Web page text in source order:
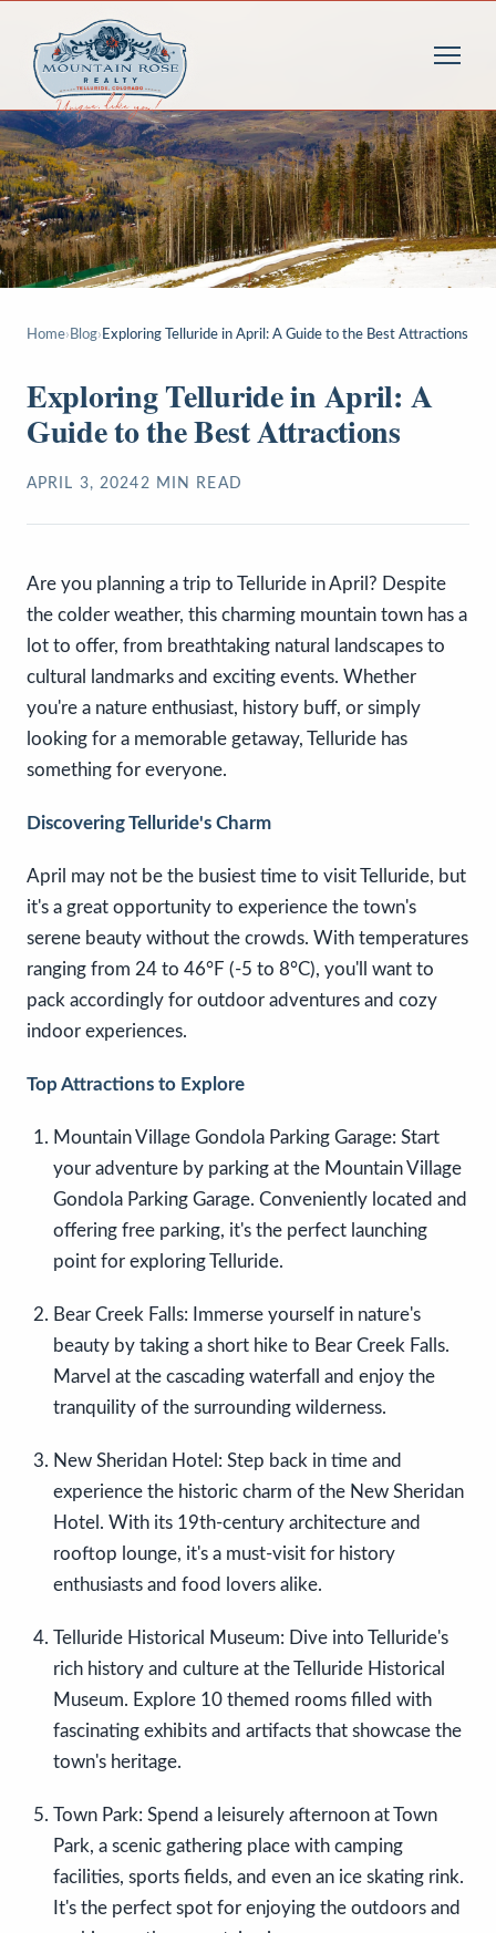
Home› Blog› Exploring Telluride in April: A Guide to the Best Attractions
Exploring Telluride in April: A
Guide to the Best Attractions
APRIL 3, 20242 MIN READ
Are you planning a trip to Telluride in April? Despite
the colder weather, this charming mountain town has a
lot to offer, from breathtaking natural landscapes to
cultural landmarks and exciting events. Whether
you're a nature enthusiast, history buff, or simply
looking for a memorable getaway, Telluride has
something for everyone.
Discovering Telluride's Charm
April may not be the busiest time to visit Telluride, but
it's a great opportunity to experience the town's
serene beauty without the crowds. With temperatures
ranging from 24 to 46°F (-5 to 8°C), you'll want to
pack accordingly for outdoor adventures and cozy
indoor experiences.
Top Attractions to Explore
Mountain Village Gondola Parking Garage: Start
your adventure by parking at the Mountain Village
Gondola Parking Garage. Conveniently located and
offering free parking, it's the perfect launching
point for exploring Telluride.
Bear Creek Falls: Immerse yourself in nature's
beauty by taking a short hike to Bear Creek Falls.
Marvel at the cascading waterfall and enjoy the
tranquility of the surrounding wilderness.
New Sheridan Hotel: Step back in time and
experience the historic charm of the New Sheridan
Hotel. With its 19th-century architecture and
rooftop lounge, it's a must-visit for history
enthusiasts and food lovers alike.
Telluride Historical Museum: Dive into Telluride's
rich history and culture at the Telluride Historical
Museum. Explore 10 themed rooms filled with
fascinating exhibits and artifacts that showcase the
town's heritage.
Town Park: Spend a leisurely afternoon at Town
Park, a scenic gathering place with camping
facilities, sports fields, and even an ice skating rink.
It's the perfect spot for enjoying the outdoors and